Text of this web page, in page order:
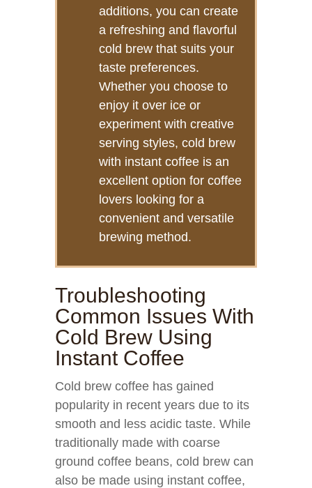
additions, you can create
a refreshing and flavorful
cold brew that suits your
taste preferences.
Whether you choose to
enjoy it over ice or
experiment with creative
serving styles, cold brew
with instant coffee is an
excellent option for coffee
lovers looking for a
convenient and versatile
brewing method.
Troubleshooting
Common Issues With
Cold Brew Using
Instant Coffee
Cold brew coffee has gained
popularity in recent years due to its
smooth and less acidic taste. While
traditionally made with coarse
ground coffee beans, cold brew can
also be made using instant coffee,